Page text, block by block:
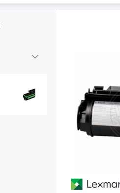
Монохромен